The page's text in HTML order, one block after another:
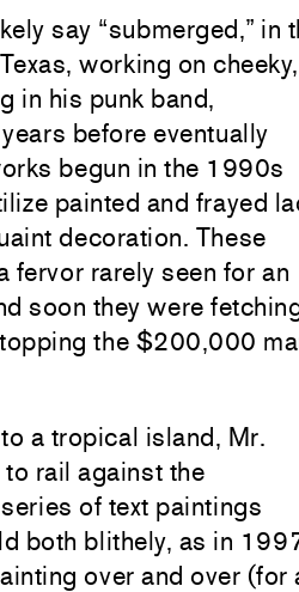
say “submerged,” in
working on cheeky,
in his punk band,
before eventually
begun in the 1990s
painted and frayed
decoration. These
fervor rarely seen for an
soon they were
the $200,000
a tropical island, Mr.
rail against the
of text paintings
both blithely, as in
over and over (for